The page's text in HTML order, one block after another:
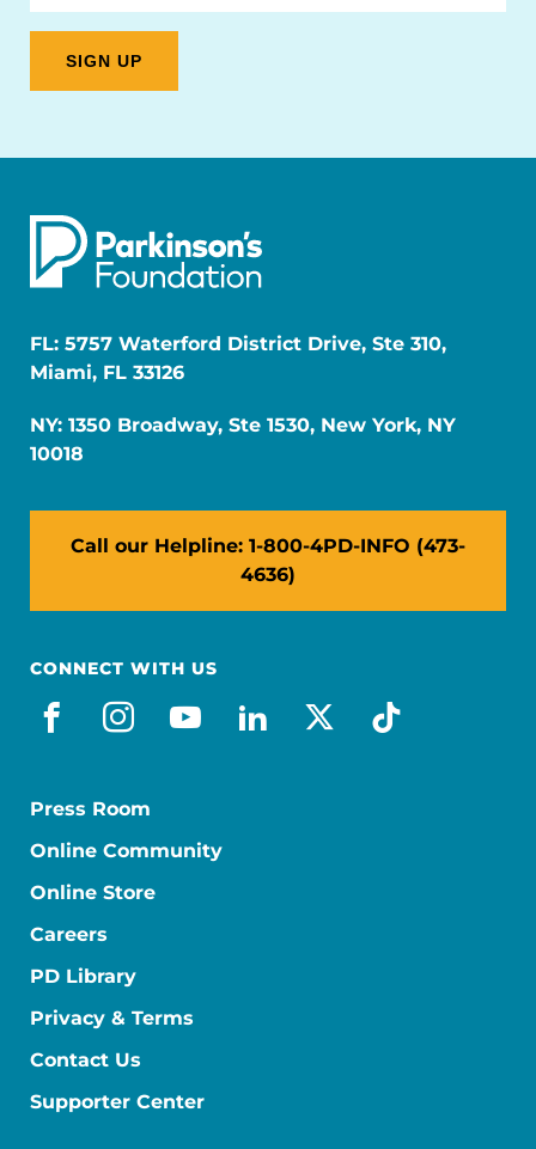
FL: 5757 Waterford District Drive, Ste 310,
Miami, FL 33126
NY: 1350 Broadway, Ste 1530, New York, NY
10018
Call our Helpline: 1-800-4PD-INFO (473-
4636)
CONNECT WITH US
facebook
instagram
youtube
linkedin
x-socialtiktok
Press Room
Online Community
Online Store
Careers
PD Library
Privacy & Terms
Contact Us
Supporter Center